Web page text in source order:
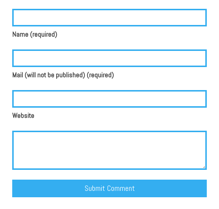
Name (required)
Mail (will not be published) (required)
Website